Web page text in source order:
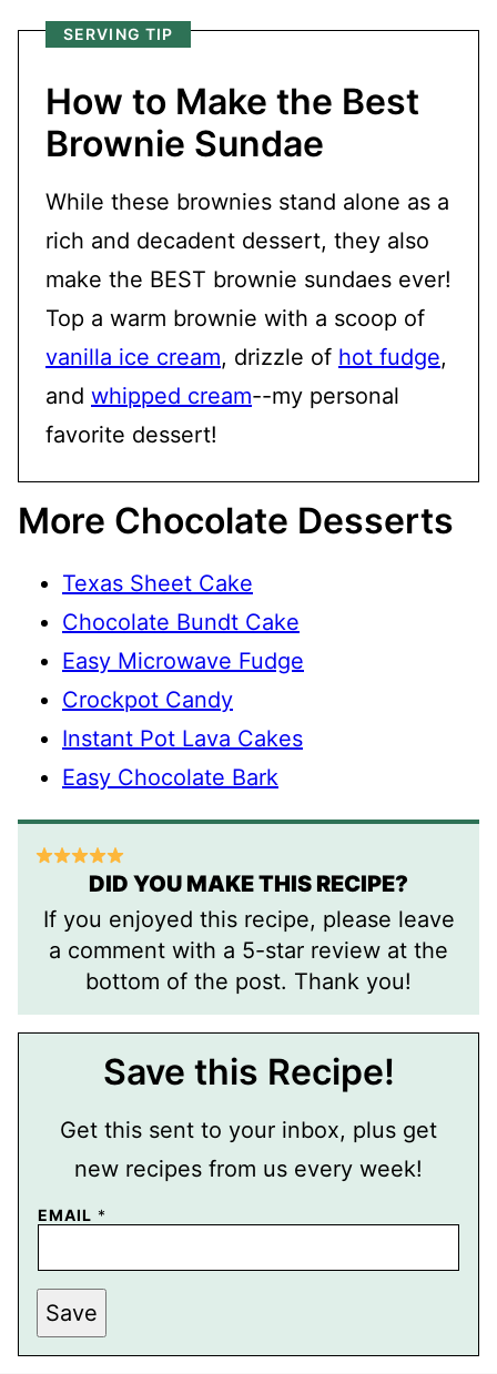
SERVING TIP
How to Make the Best
Brownie Sundae
While these brownies stand alone as a
rich and decadent dessert, they also
make the BEST brownie sundaes ever!
Top a warm brownie with a scoop of
vanilla ice cream, drizzle of hot fudge,
and whipped cream--my personal
favorite dessert!
More Chocolate Desserts
Texas Sheet Cake
Chocolate Bundt Cake
Easy Microwave Fudge
Crockpot Candy
Instant Pot Lava Cakes
Easy Chocolate Bark
DID YOU MAKE THIS RECIPE?
If you enjoyed this recipe, please leave
a comment with a 5-star review at the
bottom of the post. Thank you!
Save this Recipe!
Get this sent to your inbox, plus get
new recipes from us every week!
EMAIL *
P
E
R
Save